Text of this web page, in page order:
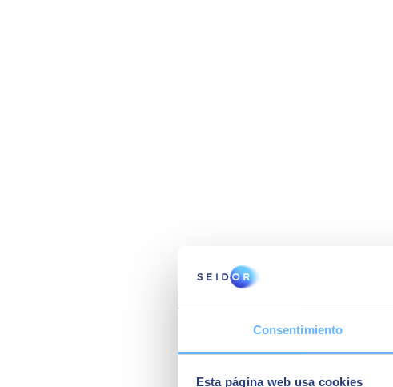
Consentimiento
Esta página web usa cookies